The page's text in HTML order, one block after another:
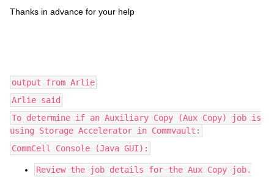
Thanks in advance for your help
output from Arlie
Arlie said
To determine if an Auxiliary Copy (Aux Copy) job is
using Storage Accelerator in Commvault:
CommCell Console (Java GUI):
Review the job details for the Aux Copy job.